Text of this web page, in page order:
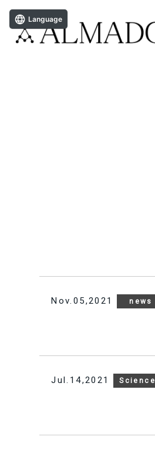
Nov.05,2021 news
Jul.14,2021 Science
Language